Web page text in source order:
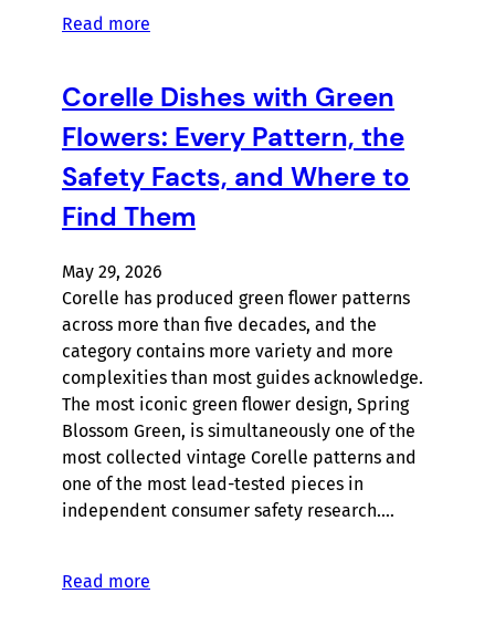
Read more
Corelle Dishes with Green
Flowers: Every Pattern, the
Safety Facts, and Where to
Find Them
May 29, 2026
Corelle has produced green flower patterns
across more than five decades, and the
category contains more variety and more
complexities than most guides acknowledge.
The most iconic green flower design, Spring
Blossom Green, is simultaneously one of the
most collected vintage Corelle patterns and
one of the most lead-tested pieces in
independent consumer safety research.…
Read more